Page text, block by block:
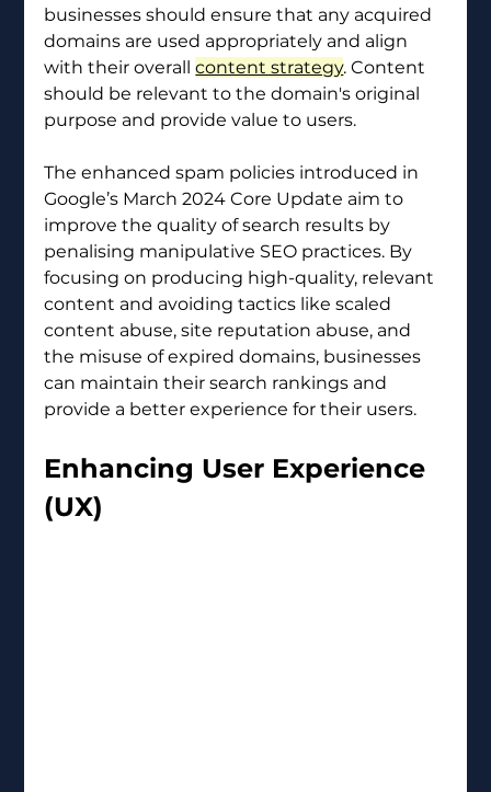
businesses should ensure that any acquired
domains are used appropriately and align
with their overall content strategy. Content
should be relevant to the domain's original
purpose and provide value to users.
The enhanced spam policies introduced in
Google’s March 2024 Core Update aim to
improve the quality of search results by
penalising manipulative SEO practices. By
focusing on producing high-quality, relevant
content and avoiding tactics like scaled
content abuse, site reputation abuse, and
the misuse of expired domains, businesses
can maintain their search rankings and
provide a better experience for their users.
Enhancing User Experience
(UX)